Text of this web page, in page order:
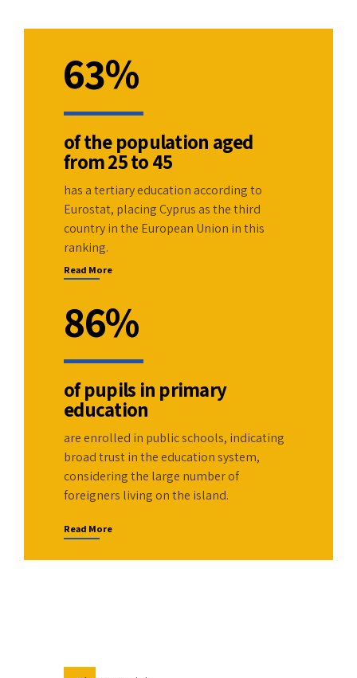
5
6
7
8
9
0
2
3
4
5
6
7
8
9
0
%
of the population aged
from 25 to 45
has a tertiary education according to
Eurostat, placing Cyprus as the third
country in the European Union in this
ranking.
Read More
1
2
3
4
5
6
7
8
9
0
0
1
2
3
4
5
6
7
8
9
0
%
of pupils in primary
education
are enrolled in public schools, indicating
broad trust in the education system,
considering the large number of
foreigners living on the island.
Read More